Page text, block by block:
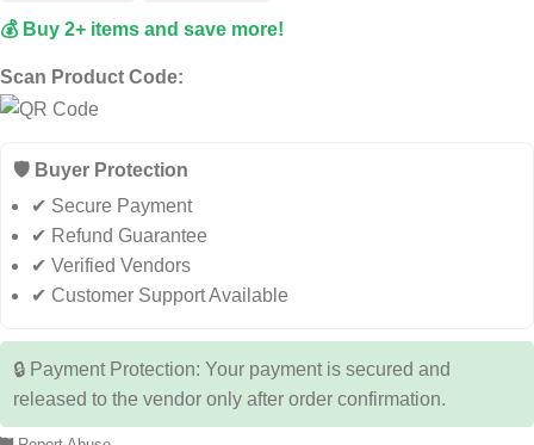
💰 Buy 2+ items and save more!
Scan Product Code:
🛡️ Buyer Protection
✔ Secure Payment
✔ Refund Guarantee
✔ Verified Vendors
✔ Customer Support Available
🔒 Payment Protection: Your payment is secured and
released to the vendor only after order confirmation.